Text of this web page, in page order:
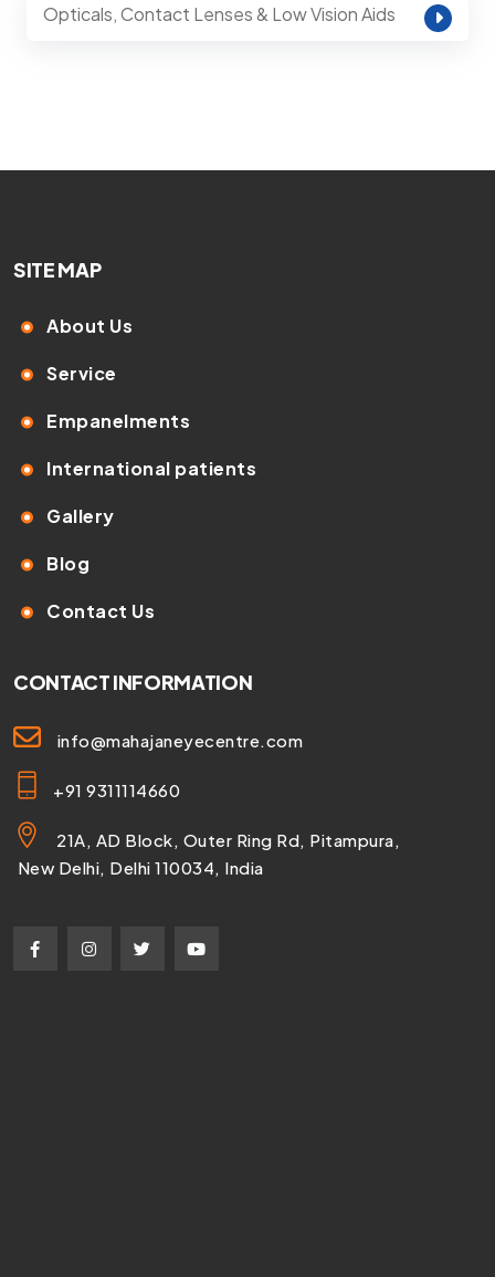
Opticals, Contact Lenses & Low Vision Aids
SITE MAP
About Us
Service
Empanelments
International patients
Gallery
Blog
Contact Us
CONTACT INFORMATION
info@mahajaneyecentre.com
+91 9311114660
21A, AD Block, Outer Ring Rd, Pitampura,
New Delhi, Delhi 110034, India